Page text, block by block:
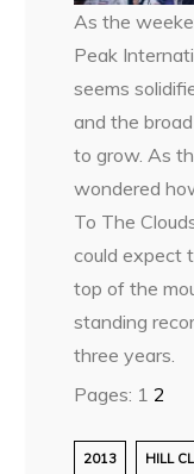
As the
Peak
seems
and the
to grow. As
wondered
To The
could expect
top of the
standing
three years.
Pages: 1 2
2013 HILL